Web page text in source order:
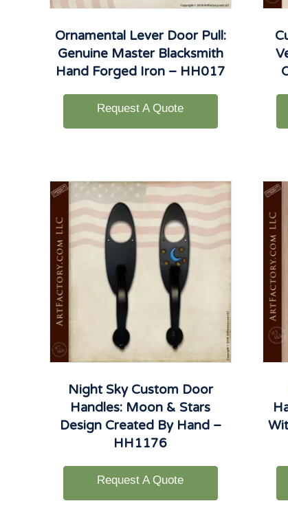
Ornamental Lever Door Pull:
Genuine Master Blacksmith
Hand Forged Iron – HH017
Request A Quote
Night Sky Custom Door
Handles: Moon & Stars
Design Created By Hand –
HH1176
Request A Quote